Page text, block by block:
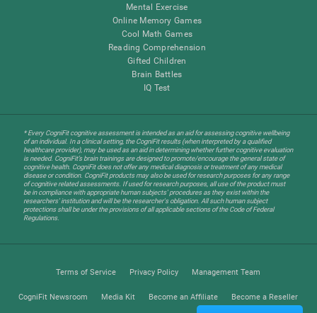
Mental Exercise
Online Memory Games
Cool Math Games
Reading Comprehension
Gifted Children
Brain Battles
IQ Test
* Every CogniFit cognitive assessment is intended as an aid for assessing cognitive wellbeing
of an individual. In a clinical setting, the CogniFit results (when interpreted by a qualified
healthcare provider), may be used as an aid in determining whether further cognitive evaluation
is needed. CogniFit’s brain trainings are designed to promote/encourage the general state of
cognitive health. CogniFit does not offer any medical diagnosis or treatment of any medical
disease or condition. CogniFit products may also be used for research purposes for any range
of cognitive related assessments. If used for research purposes, all use of the product must
be in compliance with appropriate human subjects' procedures as they exist within the
researchers' institution and will be the researcher's obligation. All such human subject
protections shall be under the provisions of all applicable sections of the Code of Federal
Regulations.
Terms of Service Privacy Policy Management Team
CogniFit Newsroom Media Kit Become an Affiliate Become a Reseller